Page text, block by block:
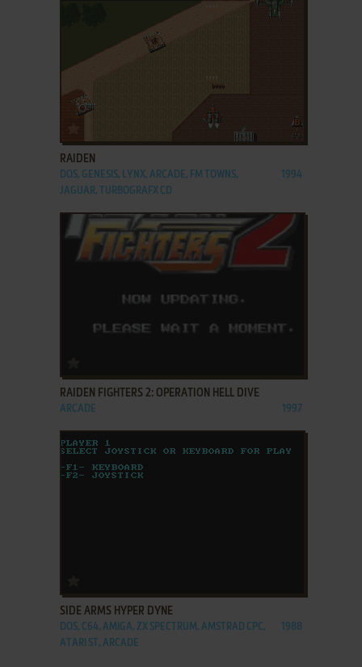
RAIDEN
DOS, GENESIS, LYNX, ARCADE, FM TOWNS,
JAGUAR, TURBOGRAFX CD
1994
RAIDEN FIGHTERS 2: OPERATION HELL DIVE
ARCADE 1997
SIDE ARMS HYPER DYNE
DOS, C64, AMIGA, ZX SPECTRUM, AMSTRAD CPC,
ATARI ST, ARCADE
1988